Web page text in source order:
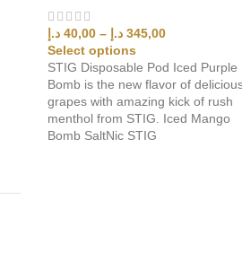
40,00 د.إ – 345,00 د.إ
Select options
STIG Disposable Pod Iced Purple
Bomb is the new flavor of
grapes with amazing kick of rush
menthol from STIG. Iced Mango
Bomb SaltNic STIG